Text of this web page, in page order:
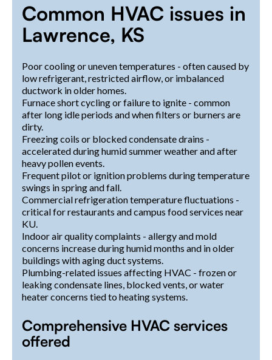
Common HVAC issues in
Lawrence, KS
Poor cooling or uneven temperatures - often caused by
low refrigerant, restricted airflow, or imbalanced
ductwork in older homes.
Furnace short cycling or failure to ignite - common
after long idle periods and when filters or burners are
dirty.
Freezing coils or blocked condensate drains -
accelerated during humid summer weather and after
heavy pollen events.
Frequent pilot or ignition problems during temperature
swings in spring and fall.
Commercial refrigeration temperature fluctuations -
critical for restaurants and campus food services near
KU.
Indoor air quality complaints - allergy and mold
concerns increase during humid months and in older
buildings with aging duct systems.
Plumbing-related issues affecting HVAC - frozen or
leaking condensate lines, blocked vents, or water
heater concerns tied to heating systems.
Comprehensive HVAC services
offered